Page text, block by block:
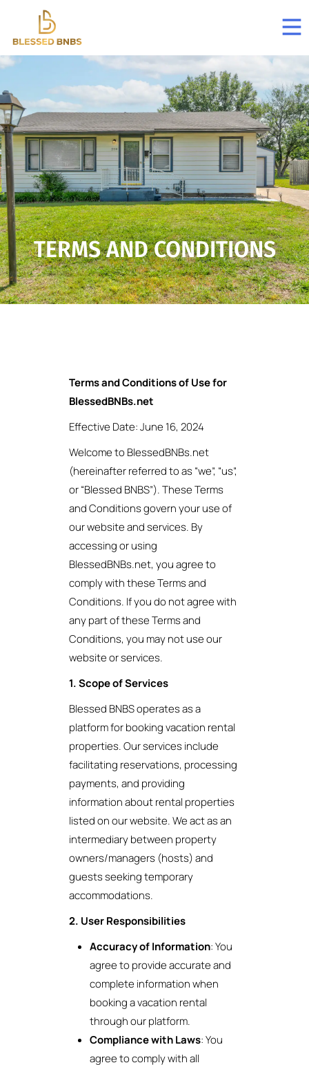
TERMS AND CONDITIONS
Terms and Conditions of Use for
BlessedBNBs.net
Effective Date: June 16, 2024
Welcome to BlessedBNBs.net
(hereinafter referred to as “we”, “us”,
or “Blessed BNBS”). These Terms
and Conditions govern your use of
our website and services. By
accessing or using
BlessedBNBs.net, you agree to
comply with these Terms and
Conditions. If you do not agree with
any part of these Terms and
Conditions, you may not use our
website or services.
1. Scope of Services
Blessed BNBS operates as a
platform for booking vacation rental
properties. Our services include
facilitating reservations, processing
payments, and providing
information about rental properties
listed on our website. We act as an
intermediary between property
owners/managers (hosts) and
guests seeking temporary
accommodations.
2. User Responsibilities
Accuracy of Information: You
agree to provide accurate and
complete information when
booking a vacation rental
through our platform.
Compliance with Laws: You
agree to comply with all